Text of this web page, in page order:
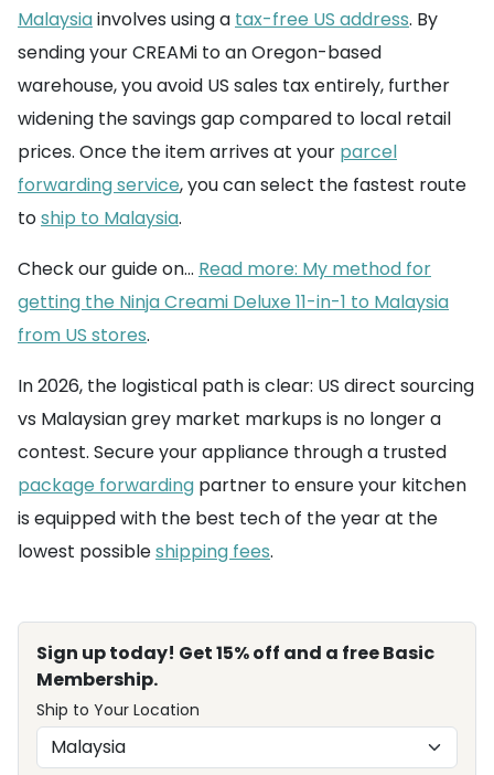
Malaysiainvolves using a tax-free US address. By
sending your CREAMi to an Oregon-based
warehouse, you avoid US sales tax entirely, further
widening the savings gap compared to local retail
prices. Once the item arrives at your parcel
forwarding service, you can select the fastest route
toship to Malaysia.
Check our guide on... Read more: My method for
getting the Ninja Creami Deluxe 11-in-1 to Malaysia
from US stores.
In 2026, the logistical path is clear: US direct sourcing
vs Malaysian grey market markups is no longer a
contest. Secure your appliance through a trusted
package forwarding partner to ensure your kitchen
is equipped with the best tech of the year at the
lowest possibleshipping fees.
Sign up today! Get 15% off and a free Basic
Membership.
Ship to Your Location